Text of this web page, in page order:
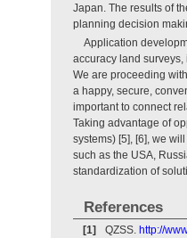
Japan. The results of
planning decision
Application
accuracy land
We are proceeding
a happy, secure,
important to connect
Taking advantage of
systems) [5], [6], we
such as the USA,
standardization of
References
[1] QZSS. http://